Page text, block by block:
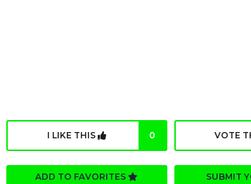
I LIKE THIS 0 VOTE
ADD TO FAVORITES SUBMIT